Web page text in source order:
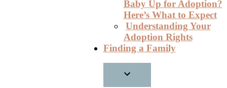
Baby Up for Adoption?
Here’s What to Expect
Understanding Your
Adoption Rights
Finding a Family